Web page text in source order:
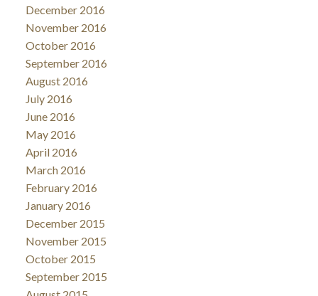
December 2016
November 2016
October 2016
September 2016
August 2016
July 2016
June 2016
May 2016
April 2016
March 2016
February 2016
January 2016
December 2015
November 2015
October 2015
September 2015